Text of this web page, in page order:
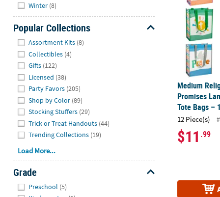
Winter (8)
Popular Collections
Assortment Kits (8)
Collectibles (4)
Gifts (122)
Licensed (38)
Party Favors (205)
Shop by Color (89)
Stocking Stuffers (29)
Trick or Treat Handouts (44)
Trending Collections (19)
Load More...
Grade
Preschool (5)
Medium
Promises
Tote Bags –
12 Piece(s)
$11 .99